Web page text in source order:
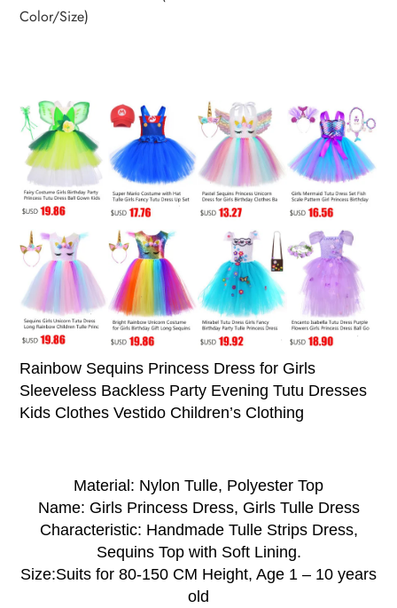
Color/Size)
Rainbow Sequins Princess Dress for Girls
Sleeveless Backless Party Evening Tutu Dresses
Kids Clothes Vestido Children’s Clothing
Material: Nylon Tulle, Polyester Top
Name: Girls Princess Dress, Girls Tulle Dress
Characteristic: Handmade Tulle Strips Dress,
Sequins Top with Soft Lining.
Size:Suits for 80-150 CM Height, Age 1 – 10 years
old